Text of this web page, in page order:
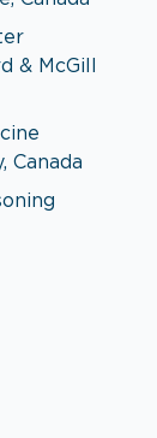
& McGill
Canada